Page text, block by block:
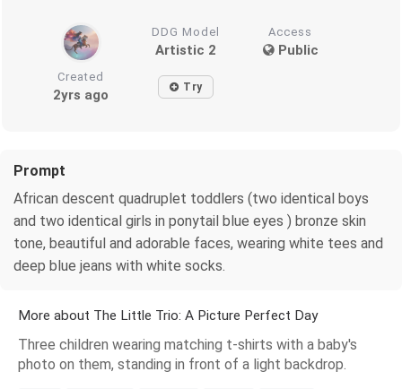
DDG Model
Artistic 2
Access
Public
Created
2yrs ago Try
Prompt
African descent quadruplet toddlers (two identical boys
and two identical girls in ponytail blue eyes ) bronze skin
tone, beautiful and adorable faces, wearing white tees and
deep blue jeans with white socks.
More about The Little Trio: A Picture Perfect Day
Three children wearing matching t-shirts with a baby's
photo on them, standing in front of a light backdrop.